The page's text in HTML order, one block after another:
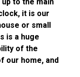
this water clock, it
a private house or
/ or So this is a
​​responsibility of
outskirts of our